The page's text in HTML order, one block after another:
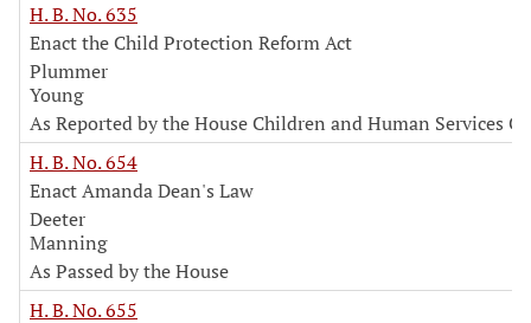
H. B. No. 635
Enact the Child Protection Reform Act
Plummer
Young
As Reported by the House Children and Human Services
H. B. No. 654
Enact Amanda Dean's Law
Deeter
Manning
As Passed by the House
H. B. No. 655